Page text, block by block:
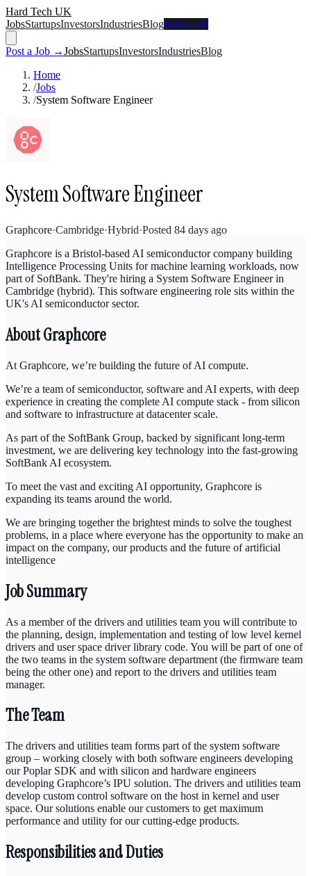
Hard Tech UK
JobsStartupsInvestorsIndustriesBlogPost a Job
Post a Job →JobsStartupsInvestorsIndustriesBlog
Home
/Jobs
/System Software Engineer
System Software Engineer
Graphcore·Cambridge·Hybrid·Posted 84 days ago
Graphcore is a Bristol-based AI semiconductor company building
Intelligence Processing Units for machine learning workloads, now
part of SoftBank. They're hiring a System Software Engineer in
Cambridge (hybrid). This software engineering role sits within the
UK's AI semiconductor sector.
About Graphcore
At Graphcore, we’re building the future of AI compute.
We’re a team of semiconductor, software and AI experts, with deep
experience in creating the complete AI compute stack - from silicon
and software to infrastructure at datacenter scale.
As part of the SoftBank Group, backed by significant long-term
investment, we are delivering key technology into the fast-growing
SoftBank AI ecosystem.
To meet the vast and exciting AI opportunity, Graphcore is
expanding its teams around the world.
We are bringing together the brightest minds to solve the toughest
problems, in a place where everyone has the opportunity to make an
impact on the company, our products and the future of artificial
intelligence
Job Summary
As a member of the drivers and utilities team you will contribute to
the planning, design, implementation and testing of low level kernel
drivers and user space driver library code. You will be part of one of
the two teams in the system software department (the firmware team
being the other one) and report to the drivers and utilities team
manager.
The Team
The drivers and utilities team forms part of the system software
group – working closely with both software engineers developing
our Poplar SDK and with silicon and hardware engineers
developing Graphcore’s IPU solution. The drivers and utilities team
develop custom control software on the host in kernel and user
space. Our solutions enable our customers to get maximum
performance and utility for our cutting-edge products.
Responsibilities and Duties